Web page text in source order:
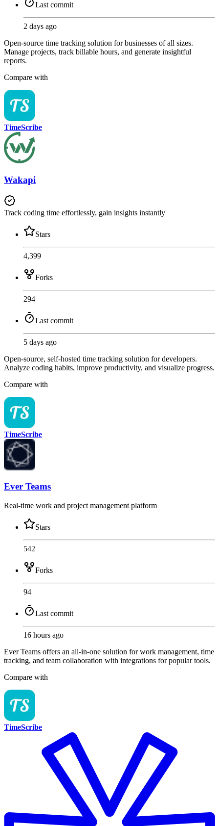
Last commit
2 days ago
Open-source time tracking solution for businesses of all sizes.
Manage projects, track billable hours, and generate insightful
reports.
Compare with
TimeScribe
Wakapi
Track coding time effortlessly, gain insights instantly
Stars
4,399
Forks
294
Last commit
5 days ago
Open-source, self-hosted time tracking solution for developers.
Analyze coding habits, improve productivity, and visualize progress.
Compare with
TimeScribe
Ever Teams
Real-time work and project management platform
Stars
542
Forks
94
Last commit
16 hours ago
Ever Teams offers an all-in-one solution for work management, time
tracking, and team collaboration with integrations for popular tools.
Compare with
TimeScribe